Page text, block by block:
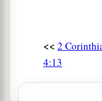
<< 2
4:13